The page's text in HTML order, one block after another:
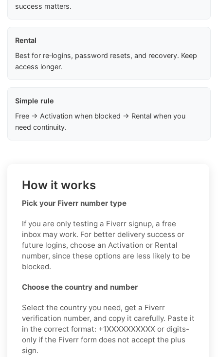
success matters.
Rental
Best for re‑logins, password resets, and recovery. Keep
access longer.
Simple rule
Free → Activation when blocked → Rental when you
need continuity.
How it works
Pick your Fiverr number type
If you are only testing a Fiverr signup, a free
inbox may work. For better delivery success or
future logins, choose an Activation or Rental
number, since these options are less likely to be
blocked.
Choose the country and number
Select the country you need, get a Fiverr
verification number, and copy it carefully. Paste it
in the correct format: +1XXXXXXXXXX or digits-
only if the Fiverr form does not accept the plus
sign.